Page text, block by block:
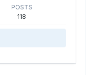
POSTS
118